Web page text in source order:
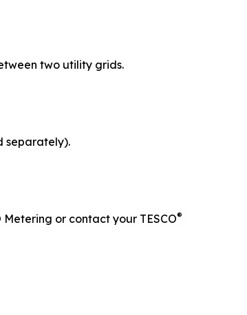
two utility grids.
separately).
Metering or contact your TESCO®